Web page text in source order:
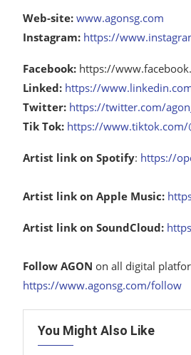
Web-site: www.agonsg.com
Instagram: https://
Facebook: https://
Linked: https://
Twitter: https://twitter.com/
Tik Tok: https://www.tiktok.com/
Artist link on Spotify: https://
Artist link on Apple Music:
Artist link on SoundCloud:
Follow AGON on all digital
https://www.agonsg.com/follow
You Might Also Like